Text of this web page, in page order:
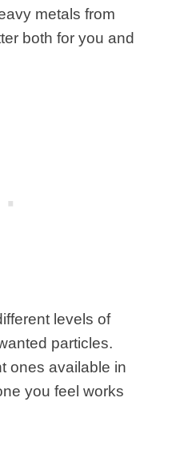
metals from
both for you and
levels of
particles.
ones available in
you feel works